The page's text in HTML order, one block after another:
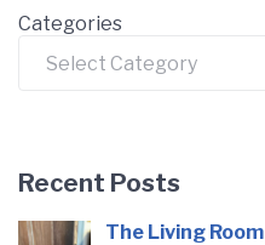
Categories
Recent Posts
The Living Room